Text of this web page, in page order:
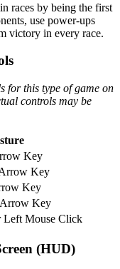
races by being the first
use power-ups
victory in every race.
for this type of game on
controls may be
Key
Key
Key
Key
Left Mouse Click
(HUD)